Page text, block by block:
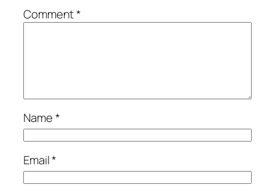
Comment*
Name*
Email*